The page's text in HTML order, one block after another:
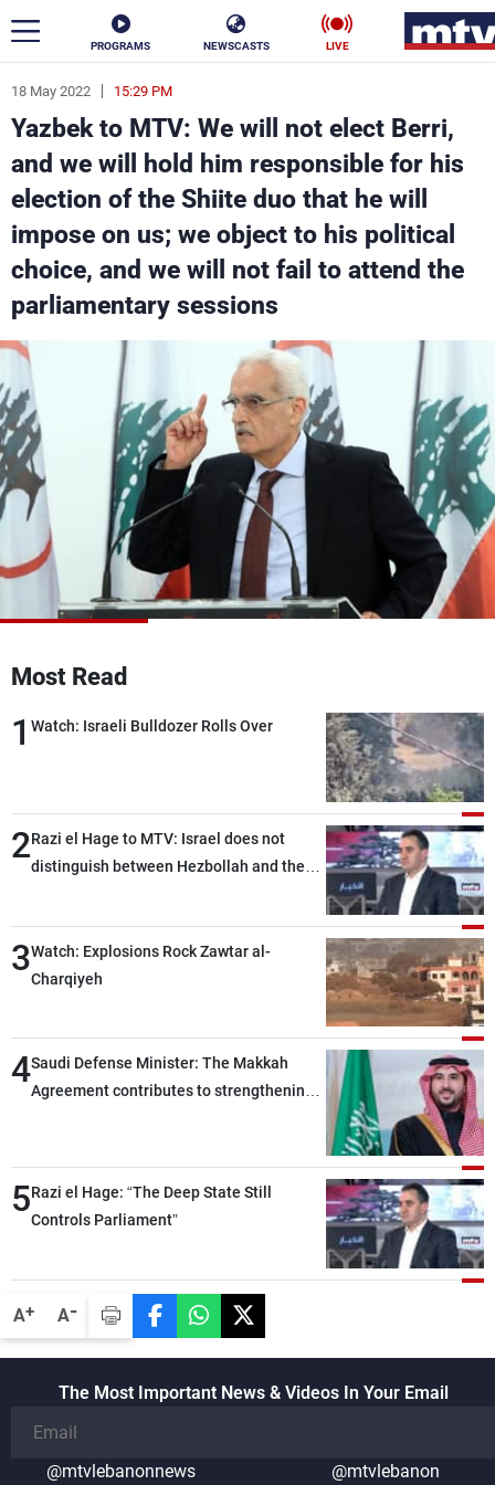
PROGRAMS NEWSCASTS LIVE
A+ A-
18 May 2022 15:29 PM
Yazbek to MTV: We will not elect Berri,
and we will hold him responsible for his
election of the Shiite duo that he will
impose on us; we object to his political
choice, and we will not fail to attend the
parliamentary sessions
Most Read
1 Watch: Israeli Bulldozer Rolls Over
2Razi el Hage to MTV: Israel does not
distinguish between Hezbollah and the
heading toward a devastating war
3Watch: Explosions Rock Zawtar al-
Charqiyeh
4Saudi Defense Minister: The Makkah
Agreement contributes to strengthening
deterrence, coordination, and integration
among our brotherly nations
5Razi el Hage: “The Deep State Still
Controls Parliament”
The Most Important News & Videos In Your Email
@mtvlebanonnews @mtvlebanon
ar
News
Politics Business
Life Stars
Varieties Sports
The Programs
Schedule
Watch
Frequencies
About MTV
Production
Advertisements
Jobs
Contact Us
Terms Of Use